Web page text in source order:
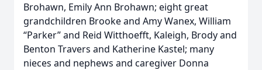
Brohawn, Emily Ann Brohawn; eight great
grandchildren Brooke and Amy Wanex, William
“Parker” and Reid Witthoefft, Kaleigh, Brody and
Benton Travers and Katherine Kastel; many
nieces and nephews and caregiver Donna